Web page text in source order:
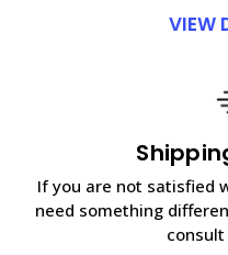
VIEW
If you are not satisfied
need something